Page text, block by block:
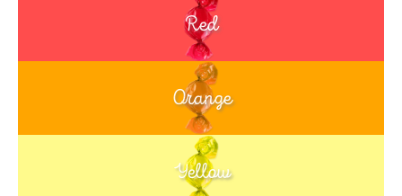
Red
Orange
Yellow